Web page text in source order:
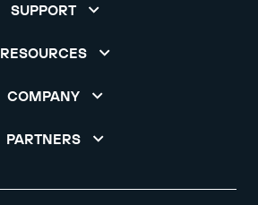
SUPPORT
RESOURCES
COMPANY
PARTNERS